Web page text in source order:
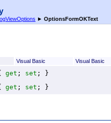
► OptionsFormOKText
Visual Basic Visual Basic
get ; set ; }
get ; set ; }